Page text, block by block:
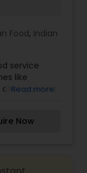
Food, Indian
service
like
ordering
food
Read more
Now